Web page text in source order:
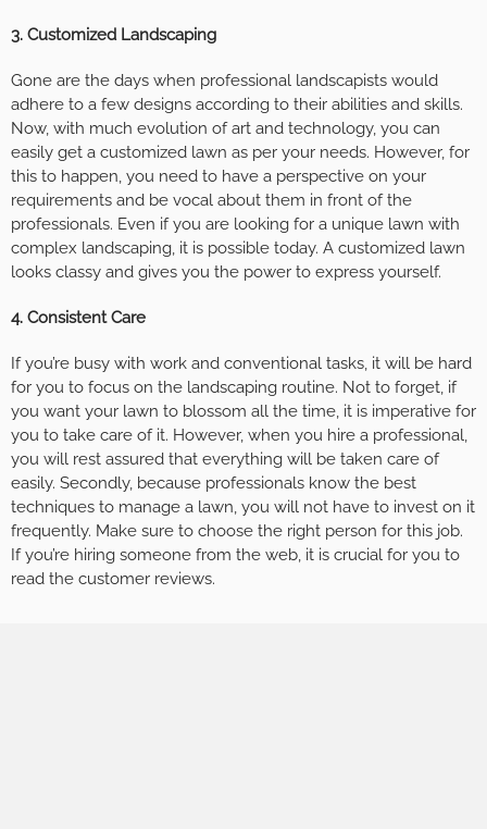
3. Customized Landscaping
Gone are the days when professional landscapists would
adhere to a few designs according to their abilities and skills.
Now, with much evolution of art and technology, you can
easily get a customized lawn as per your needs. However, for
this to happen, you need to have a perspective on your
requirements and be vocal about them in front of the
professionals. Even if you are looking for a unique lawn with
complex landscaping, it is possible today. A customized lawn
looks classy and gives you the power to express yourself.
4. Consistent Care
If you’re busy with work and conventional tasks, it will be hard
for you to focus on the landscaping routine. Not to forget, if
you want your lawn to blossom all the time, it is imperative for
you to take care of it. However, when you hire a professional,
you will rest assured that everything will be taken care of
easily. Secondly, because professionals know the best
techniques to manage a lawn, you will not have to invest on it
frequently. Make sure to choose the right person for this job.
If you’re hiring someone from the web, it is crucial for you to
read the customer reviews.